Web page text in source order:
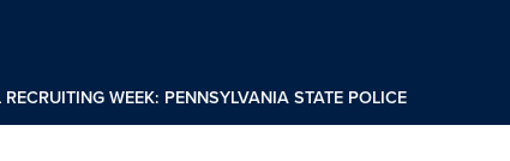
WEEK: PENNSYLVANIA STATE POLICE